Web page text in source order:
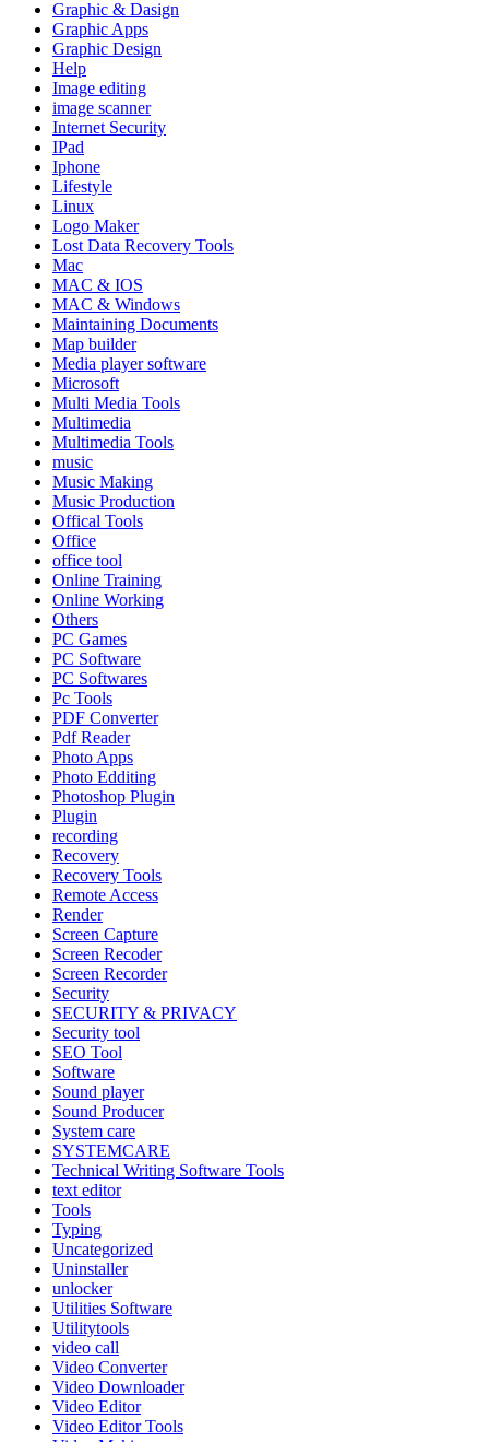
Graphic & Dasign
Graphic Apps
Graphic Design
Help
Image editing
image scanner
Internet Security
IPad
Iphone
Lifestyle
Linux
Logo Maker
Lost Data Recovery Tools
Mac
MAC & IOS
MAC & Windows
Maintaining Documents
Map builder
Media player software
Microsoft
Multi Media Tools
Multimedia
Multimedia Tools
music
Music Making
Music Production
Offical Tools
Office
office tool
Online Training
Online Working
Others
PC Games
PC Software
PC Softwares
Pc Tools
PDF Converter
Pdf Reader
Photo Apps
Photo Edditing
Photoshop Plugin
Plugin
recording
Recovery
Recovery Tools
Remote Access
Render
Screen Capture
Screen Recoder
Screen Recorder
Security
SECURITY & PRIVACY
Security tool
SEO Tool
Software
Sound player
Sound Producer
System care
SYSTEMCARE
Technical Writing Software Tools
text editor
Tools
Typing
Uncategorized
Uninstaller
unlocker
Utilities Software
Utilitytools
video call
Video Converter
Video Downloader
Video Editor
Video Editor Tools